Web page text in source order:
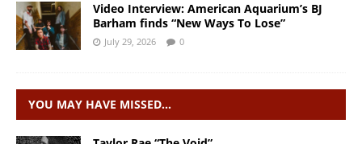
Video Interview: American Aquarium’s BJ
Barham finds “New Ways To Lose”
July 29, 2026 0
YOU MAY HAVE MISSED…